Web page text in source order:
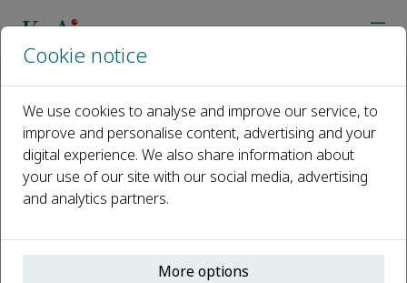
Reproduction and Breeding
Open access
ISSN: 2667-0712
Cookie notice
We use cookies to analyse and improve our service, to
improve and personalise content, advertising and your
digital experience. We also share information about
your use of our site with our social media, advertising
and analytics partners.
More options